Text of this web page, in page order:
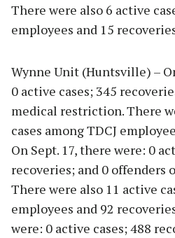
There were also 6 active
employees and 15
Wynne Unit (Huntsville) –
0 active cases; 345
medical restriction. There
cases among TDCJ
On Sept. 17, there were: 0
recoveries; and 0
There were also 11 active
employees and 92
were: 0 active cases; 488